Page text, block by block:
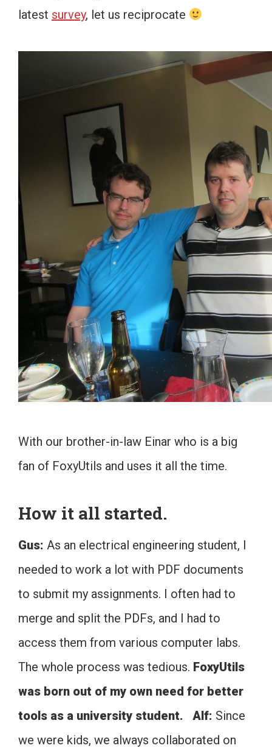
latest survey, let us reciprocate
With our brother-in-law Einar who is a big
fan of FoxyUtils and uses it all the time.
How it all started.
Gus: As an electrical engineering student, I
needed to work a lot with PDF documents
to submit my assignments. I often had to
merge and split the PDFs, and I had to
access them from various computer labs.
The whole process was tedious. FoxyUtils
was born out of my own need for better
tools as a university student.
Alf: Since
we were kids, we always collaborated on